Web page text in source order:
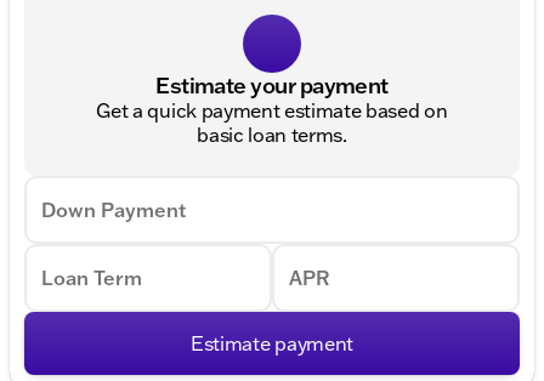
Estimate your payment
Get a quick payment estimate based on
basic loan terms.
Down Payment
Loan Term APR
Estimate payment